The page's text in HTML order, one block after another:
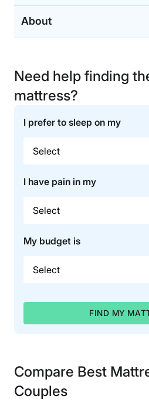
About
Need help finding
mattress?
I prefer to sleep on my
I have pain in my
My budget is
FIND MY
Compare Best
Couples